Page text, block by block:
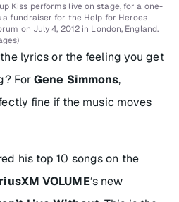
Kiss performs live on stage, for a one-
a fundraiser for the Help for Heroes
on July 4, 2012 in London, England.
lyrics or the feeling you get
ForGene Simmons,
fine if the music moves
his top 10 songs on the
VOLUME‘s new